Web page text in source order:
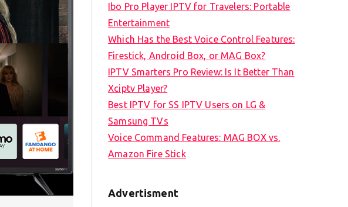
Ibo Pro Player IPTV for Travelers: Portable
Entertainment
Which Has the Best Voice Control Features:
Firestick, Android Box, or MAG Box?
IPTV Smarters Pro Review: Is It Better Than
Xciptv Player?
Best IPTV for SS IPTV Users on LG &
Samsung TVs
Voice Command Features: MAG BOX vs.
Amazon Fire Stick
Advertisment